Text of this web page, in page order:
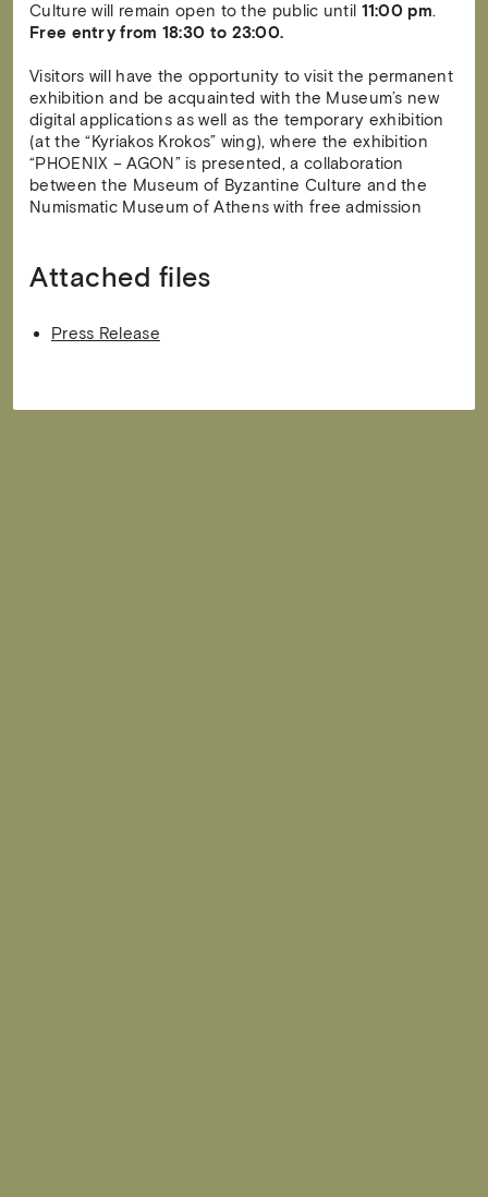
Culture will remain open to the public until 11:00 pm.
Free entry from 18:30 to 23:00.
Visitors will have the opportunity to visit the permanent
exhibition and be acquainted with the Museum’s new
digital applications as well as the temporary exhibition
(at the “Kyriakos Krokos” wing), where the exhibition
“PHOENIX – AGON” is presented, a collaboration
between the Museum of Byzantine Culture and the
Numismatic Museum of Athens with free admission
Attached files
Press Release